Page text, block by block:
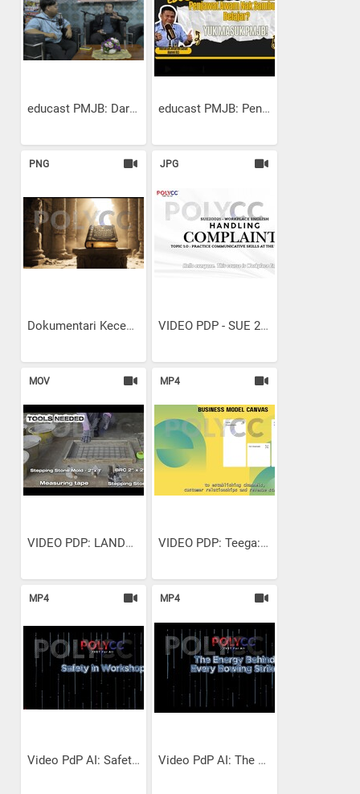
educast PMJB: Dari Idea ke... educast PMJB: Penjawat...
PNG
Dokumentari Kecemerlangan...
JPG
VIDEO PDP - SUE 20021...
MOV
VIDEO PDP: LANDSCAPE...
MP4
VIDEO PDP: Teega: Unboxing...
MP4
Video PdP AI: Safety in...
MP4
Video PdP AI: The Energy...